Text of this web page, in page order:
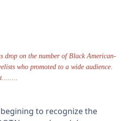
drop on the number of Black American-
who promoted to a wide audience.
to recognize the